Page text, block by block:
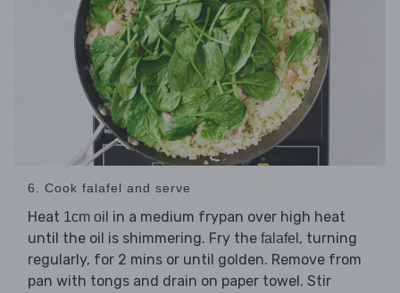
6. Cook falafel and serve
Heat 1cm oil in a medium frypan over high heat
until the oil is shimmering. Fry the falafel , turning
regularly, for 2 mins or until golden. Remove from
pan with tongs and drain on paper towel. Stir